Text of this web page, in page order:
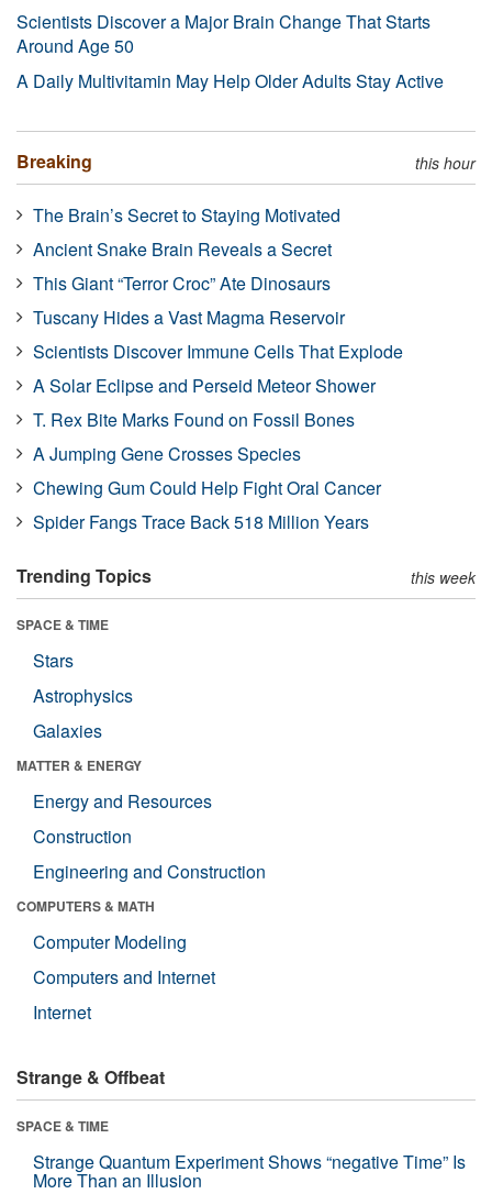
Scientists Discover a Major Brain Change That Starts
Around Age 50
A Daily Multivitamin May Help Older Adults Stay Active
Breaking this hour
The Brain’s Secret to Staying Motivated
Ancient Snake Brain Reveals a Secret
This Giant “Terror Croc” Ate Dinosaurs
Tuscany Hides a Vast Magma Reservoir
Scientists Discover Immune Cells That Explode
A Solar Eclipse and Perseid Meteor Shower
T. Rex Bite Marks Found on Fossil Bones
A Jumping Gene Crosses Species
Chewing Gum Could Help Fight Oral Cancer
Spider Fangs Trace Back 518 Million Years
Trending Topics this week
SPACE & TIME
Stars
Astrophysics
Galaxies
MATTER & ENERGY
Energy and Resources
Construction
Engineering and Construction
COMPUTERS & MATH
Computer Modeling
Computers and Internet
Internet
Strange & Offbeat
SPACE & TIME
Strange Quantum Experiment Shows “negative Time” Is
More Than an Illusion